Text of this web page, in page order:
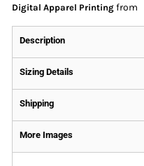
Digital Apparel Printing from
Description
Sizing Details
Shipping
More Images